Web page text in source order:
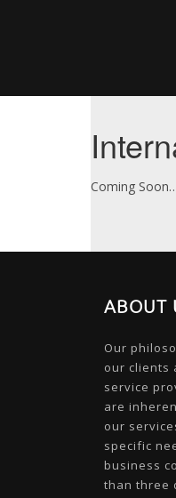
Coming
ABOUT
Our
our clients
service
are
our
specific
business
than three